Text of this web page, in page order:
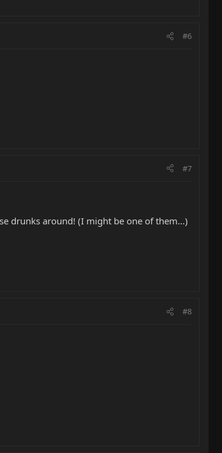
#6
#7
drunks around! (I might be one of them...)
#8